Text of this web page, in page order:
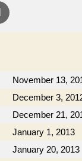
November 13,
December 3,
December 21,
January 1, 2013
January 20, 2013